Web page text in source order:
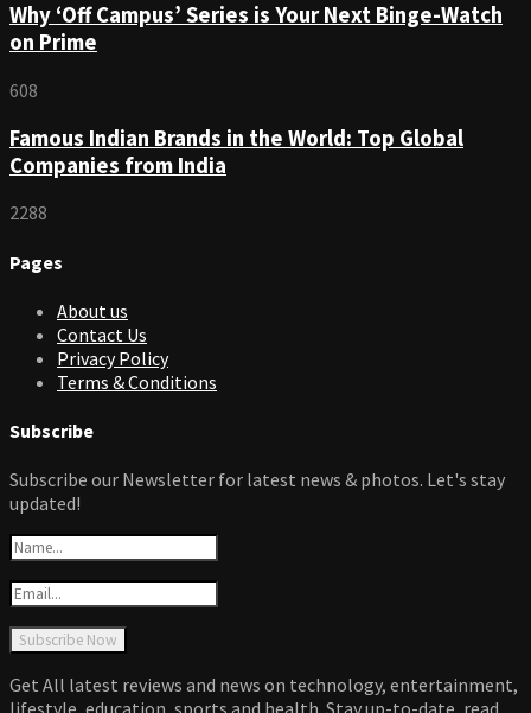
Why ‘Off Campus’ Series is Your Next Binge-Watch
on Prime
608
Famous Indian Brands in the World: Top Global
Companies from India
2288
Pages
About us
Contact Us
Privacy Policy
Terms & Conditions
Subscribe
Subscribe our Newsletter for latest news & photos. Let's stay
updated!
Get All latest reviews and news on technology, entertainment,